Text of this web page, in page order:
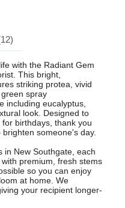
with the Radiant Gem
This bright,
striking protea, vivid
spray
including eucalyptus,
look. Designed to
birthdays, thank you
someone's day.
in New Southgate, each
premium, fresh stems
so you can enjoy
at home. We
your recipient longer-